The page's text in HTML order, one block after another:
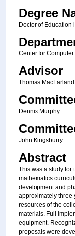
Degree
Doctor of Education
Center for
Advisor
Thomas MacFarland
Dennis Murphy
John Kingsburry
Abstract
This was a study for
mathematics
development and
approximately three
resources of the
materials. Full
equipment.
proposals were